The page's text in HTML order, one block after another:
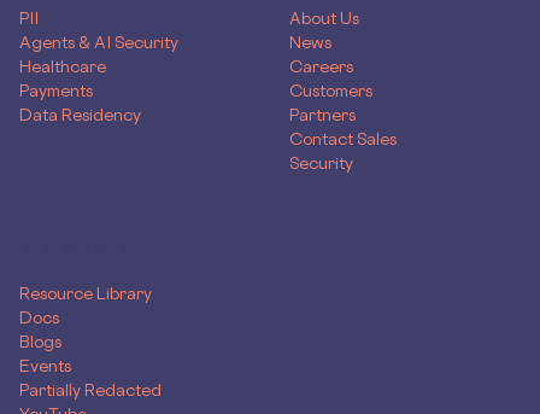
PII
Agents & AI Security
Healthcare
Payments
Data Residency
About Us
News
Careers
Customers
Partners
Contact Sales
Security
Resource Library
Docs
Blogs
Events
Partially Redacted